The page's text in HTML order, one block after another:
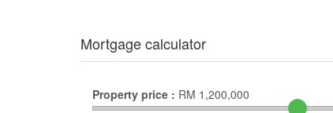
Mortgage calculator
Property price : RM 1,200,000